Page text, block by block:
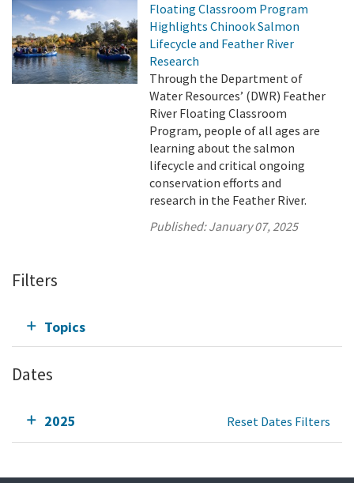
Floating Classroom Program
Highlights Chinook Salmon
Lifecycle and Feather River
Research
Through the Department of
Water Resources’ (DWR) Feather
River Floating Classroom
Program, people of all ages are
learning about the salmon
lifecycle and critical ongoing
conservation efforts and
research in the Feather River.
Published:January 07, 2025
Filters
Topics
Dates
2025 Reset Dates Filters